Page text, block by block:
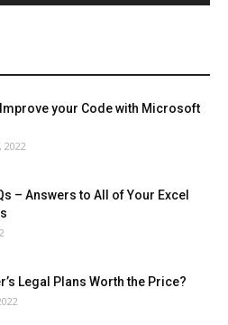
your Code with Microsoft
2022
– Answers to All of Your Excel
Legal Plans Worth the Price?